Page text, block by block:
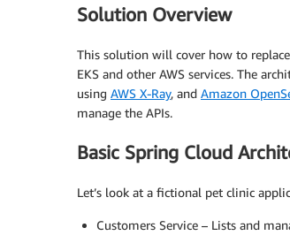
Solution Overview
This solution will cover how to
EKS and other AWS services. The
using AWS X-Ray, and Amazon
manage the APIs.
Basic Spring Cloud
Let’s look at a fictional pet clinic
Customers Service – Lists and